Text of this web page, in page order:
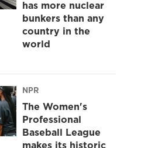
has more nuclear
bunkers than any
country in the
world
NPR
The Women's
Professional
Baseball League
makes its historic